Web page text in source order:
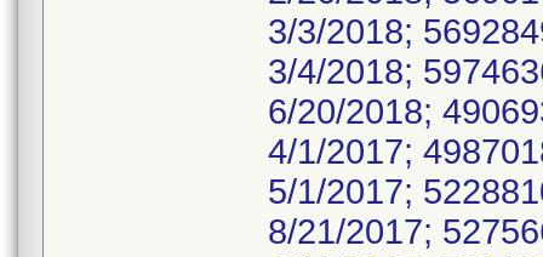
3/3/2018;
3/4/2018;
6/20/2018;
4/1/2017;
5/1/2017;
8/21/2017;